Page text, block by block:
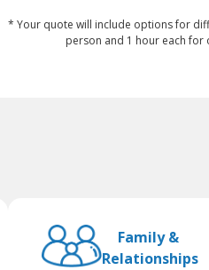
* Your quote will include options for
person and 1 hour each for
Family &
Relationships